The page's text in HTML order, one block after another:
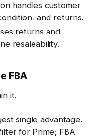
handles customer
and returns.
returns and
resaleability.
FBA
it.
single advantage.
for Prime; FBA